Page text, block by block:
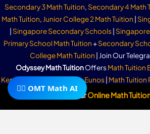
Secondary 3 Math Tuition, Secondary 4 Math
Math Tuition, Junior College 2 Math Tuition |
| Singapore Secondary Schools|
Primary School Math Tuition+Secondary
College Math Tuition | Join Our
Odyssey Math TuitionOffersMath Tuition
Kembangan
Math Tuition Eunos| Math Tuition
Marine Parade |Math Tuition Parkway Parade|
Subscribe To OurOnline Math
🧙‍♂️ OMT Math AI